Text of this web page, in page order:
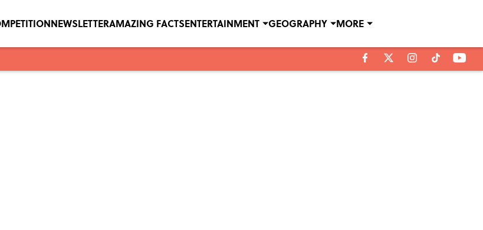
NEWSLETTERAMAZING FACTSENTERTAINMENT GEOGRAPHY MORE